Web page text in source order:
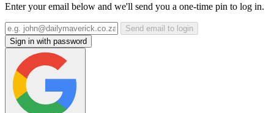
Enter your email below and we'll send you a one-time pin to log in.
Send email to login
Sign in with password